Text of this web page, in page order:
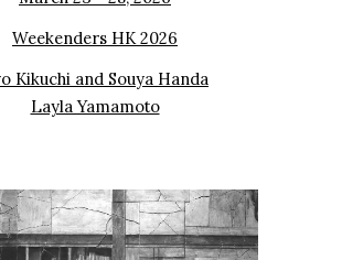
Weekenders HK 2026
Kikuchi and Souya Handa
Layla Yamamoto